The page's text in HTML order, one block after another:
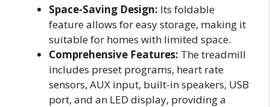
Space-Saving Design: Its foldable
feature allows for easy storage, making it
suitable for homes with limited space.
Comprehensive Features: The treadmill
includes preset programs, heart rate
sensors, AUX input, built-in speakers, USB
port, and an LED display, providing a